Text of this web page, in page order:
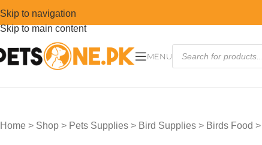
Skip to navigation
Skip to main content
MENU
Home > Shop > Pets Supplies > Bird Supplies > Birds Food >